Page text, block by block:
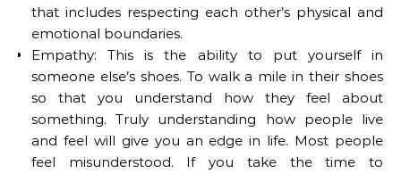
that includes respecting each other’s physical and
emotional boundaries.
Empathy: This is the ability to put yourself in
someone else’s shoes. To walk a mile in their shoes
so that you understand how they feel about
something. Truly understanding how people live
and feel will give you an edge in life. Most people
feel misunderstood. If you take the time to